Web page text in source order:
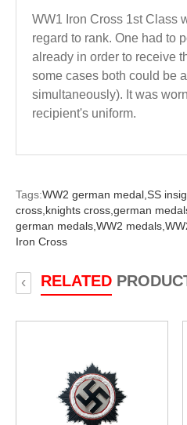
WW1 Iron Cross 1st Class
regard to rank. One had to
already in order to receive
some cases both could be
simultaneously). It was
recipient's uniform.
Tags:WW2 german medal, SS
cross, knights cross, german
german medals, WW2 medals,
Iron Cross
RELATED
‹